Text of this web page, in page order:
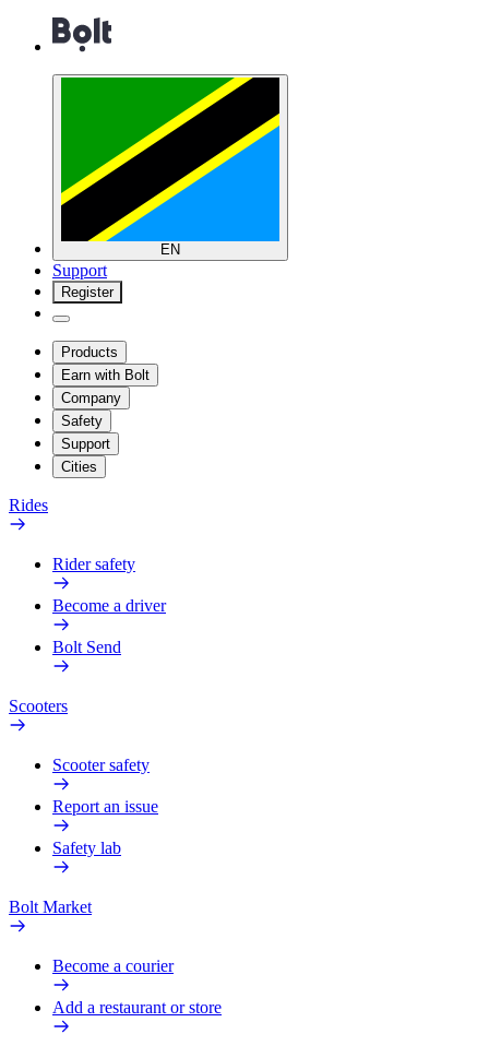
EN
Support
Register
Products
Earn with Bolt
Company
Safety
Support
Cities
Rides
Rider safety
Become a driver
Bolt Send
Scooters
Scooter safety
Report an issue
Safety lab
Bolt Market
Become a courier
Add a restaurant or store